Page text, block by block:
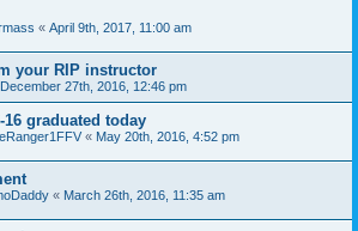
« April 9th, 2017, 11:00 am
your RIP instructor
December 27th, 2016, 12:46 pm
16 graduated today
« May 20th, 2016, 4:52 pm
« March 26th, 2016, 11:35 am